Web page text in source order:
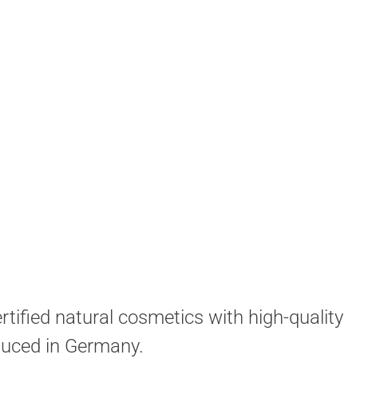
natural cosmetics with high-quality
in Germany.